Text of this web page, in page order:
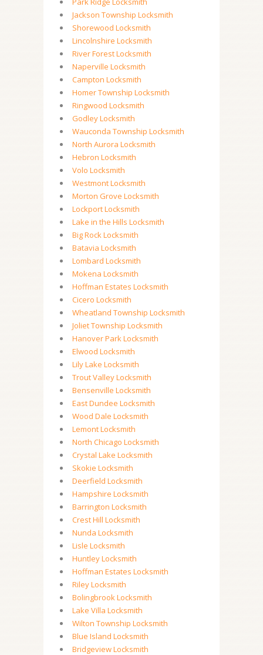
Jackson Township Locksmith
Shorewood Locksmith
Lincolnshire Locksmith
River Forest Locksmith
Naperville Locksmith
Campton Locksmith
Homer Township Locksmith
Ringwood Locksmith
Godley Locksmith
Wauconda Township Locksmith
North Aurora Locksmith
Hebron Locksmith
Volo Locksmith
Westmont Locksmith
Morton Grove Locksmith
Lockport Locksmith
Lake in the Hills Locksmith
Big Rock Locksmith
Batavia Locksmith
Lombard Locksmith
Mokena Locksmith
Hoffman Estates Locksmith
Cicero Locksmith
Wheatland Township Locksmith
Joliet Township Locksmith
Hanover Park Locksmith
Elwood Locksmith
Lily Lake Locksmith
Trout Valley Locksmith
Bensenville Locksmith
East Dundee Locksmith
Wood Dale Locksmith
Lemont Locksmith
North Chicago Locksmith
Crystal Lake Locksmith
Skokie Locksmith
Deerfield Locksmith
Hampshire Locksmith
Barrington Locksmith
Crest Hill Locksmith
Nunda Locksmith
Lisle Locksmith
Huntley Locksmith
Hoffman Estates Locksmith
Riley Locksmith
Bolingbrook Locksmith
Lake Villa Locksmith
Wilton Township Locksmith
Blue Island Locksmith
Bridgeview Locksmith